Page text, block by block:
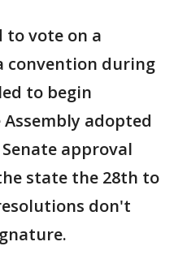
to vote on a
convention during
to begin
adopted
approval
state the 28th to
don't